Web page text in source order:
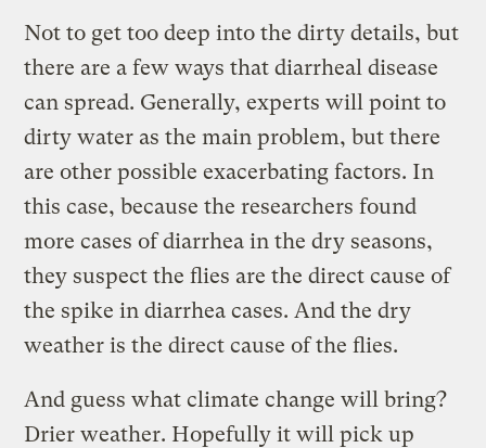
Not to get too deep into the dirty details, but
there are a few ways that diarrheal disease
can spread. Generally, experts will point to
dirty water as the main problem, but there
are other possible exacerbating factors. In
this case, because the researchers found
more cases of diarrhea in the dry seasons,
they suspect the flies are the direct cause of
the spike in diarrhea cases. And the dry
weather is the direct cause of the flies.
And guess what climate change will bring?
Drier weather. Hopefully it will pick up